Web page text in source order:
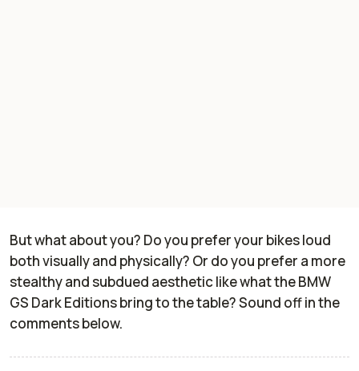
But what about you? Do you prefer your bikes loud
both visually and physically? Or do you prefer a more
stealthy and subdued aesthetic like what the BMW
GS Dark Editions bring to the table? Sound off in the
comments below.